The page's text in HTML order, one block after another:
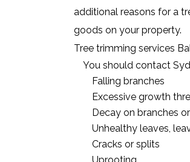
additional reasons for a
goods on your property.
Tree trimming services
You should contact
Falling branches
Excessive growth
Decay on branches
Unhealthy leaves,
Cracks or splits